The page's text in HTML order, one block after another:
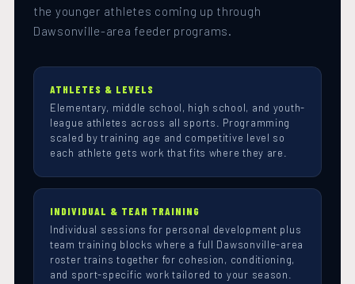
the younger athletes coming up through
Dawsonville-area feeder programs.
ATHLETES & LEVELS
Elementary, middle school, high school, and youth-
league athletes across all sports. Programming
scaled by training age and competitive level so
each athlete gets work that fits where they are.
INDIVIDUAL & TEAM TRAINING
Individual sessions for personal development plus
team training blocks where a full Dawsonville-area
roster trains together for cohesion, conditioning,
and sport-specific work tailored to your season.